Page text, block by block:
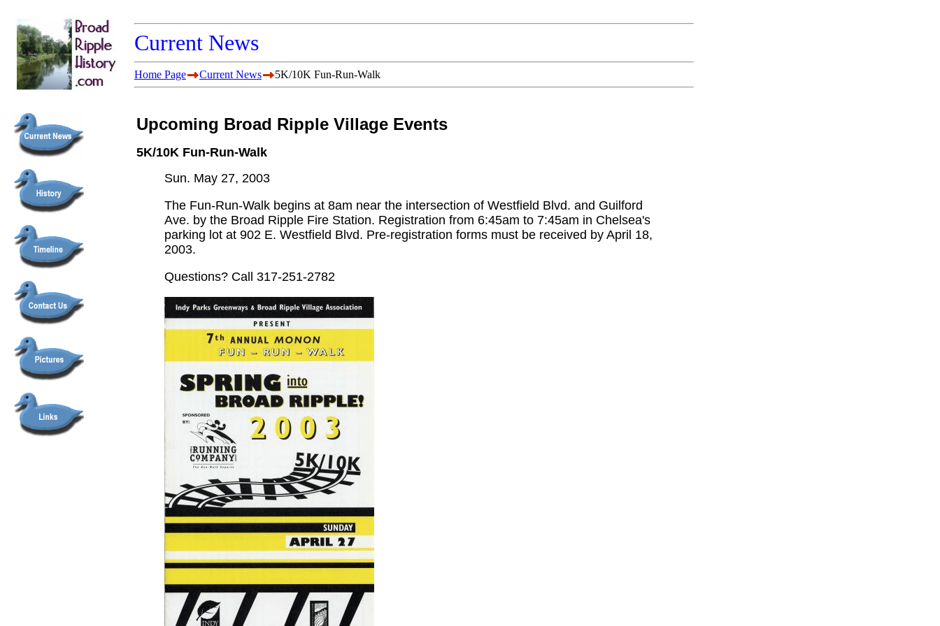
Current News
Home Page Current News 5K/10K Fun-Run-Walk
Upcoming Broad Ripple Village Events
5K/10K Fun-Run-Walk
Sun. May 27, 2003
The Fun-Run-Walk begins at 8am near the intersection of Westfield Blvd. and Guilford
Ave. by the Broad Ripple Fire Station. Registration from 6:45am to 7:45am in Chelsea's
parking lot at 902 E. Westfield Blvd. Pre-registration forms must be received by April 18,
2003.
Questions? Call 317-251-2782